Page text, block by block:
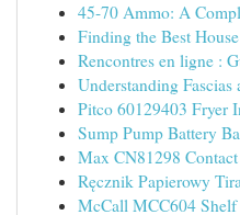
45-70 Ammo: A
Finding the Best
Rencontres en ligne :
Understanding
Pitco 60129403 Fryer
Sump Pump Battery
Max CN81298
Ręcznik Papierowy
McCall MCC604